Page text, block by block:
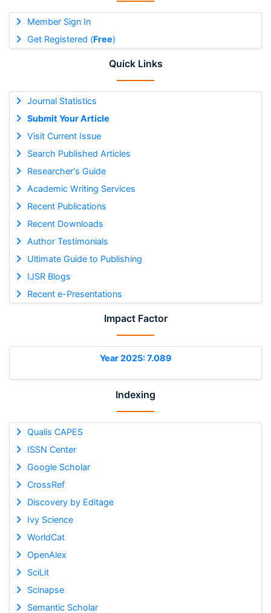
Member Sign In
Get Registered (Free)
Quick Links
Journal Statistics
Submit Your Article
Visit Current Issue
Search Published Articles
Researcher's Guide
Academic Writing Services
Recent Publications
Recent Downloads
Author Testimonials
Ultimate Guide to Publishing
IJSR Blogs
Recent e-Presentations
Impact Factor
Year 2025: 7.089
Indexing
Qualis CAPES
ISSN Center
Google Scholar
CrossRef
Discovery by Editage
Ivy Science
WorldCat
OpenAlex
SciLit
Scinapse
Semantic Scholar